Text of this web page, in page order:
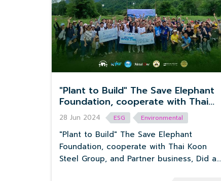
"Plant to Build" The Save Elephant
Foundation, cooperate with Thai
Koon Steel Group, and Partner
business, Did a forest planting
activity “Regenerative” Seeds of
Revival.
28 Jun 2024 ESG Environmental
"Plant to Build" The Save Elephant
Foundation, cooperate with Thai Koon
Steel Group, and Partner business, Did a